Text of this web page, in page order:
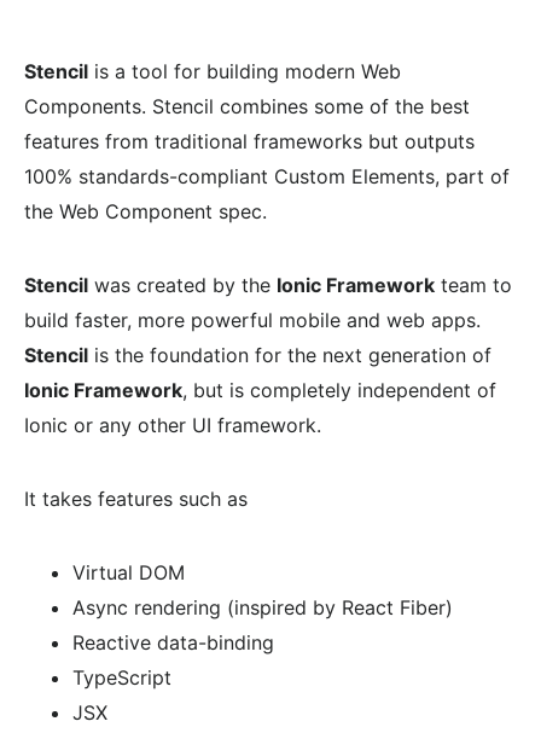
Stencil is a tool for building modern Web
Components. Stencil combines some of the best
features from traditional frameworks but outputs
100% standards-compliant Custom Elements, part of
the Web Component spec.
Stencil was created by the Ionic Framework team to
build faster, more powerful mobile and web apps.
Stencil is the foundation for the next generation of
Ionic Framework, but is completely independent of
Ionic or any other UI framework.
It takes features such as
Virtual DOM
Async rendering (inspired by React Fiber)
Reactive data-binding
TypeScript
JSX